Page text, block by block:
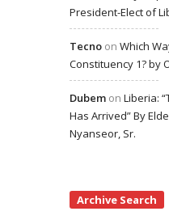
President-Elect of
Tecno on Which
Constituency 1? by
Dubem on Liberia:
Has Arrived” By
Nyanseor, Sr.
Archive Search